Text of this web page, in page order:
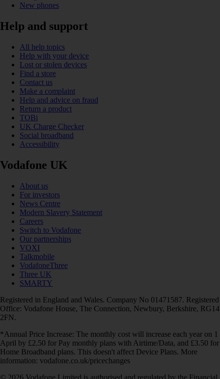
New phones
Help and support
All help topics
Help with your device
Lost or stolen devices
Find a store
Contact us
Make a complaint
Help and advice on fraud
Return a product
TOBi
UK Charge Checker
Social broadband
Accessibility
Vodafone UK
About us
For investors
News Centre
Modern Slavery Statement
Careers
Switch to Vodafone
Our partnerships
VOXI
Talkmobile
VodafoneThree
Three UK
SMARTY
Registered in England and Wales. Company No 01471587. Registered
Office: Vodafone House, The Connection, Newbury, Berkshire, RG14
2FN.
*Annual Price Increase: The monthly cost will increase each year on 1
April by £2.50 for Pay monthly plans with Airtime/Data, and £3.50 for
Home Broadband plans. This doesn't affect Device Plans. More
information: vodafone.co.uk/pricechanges
© 2026 Vodafone Limited is authorised and regulated by the Financial